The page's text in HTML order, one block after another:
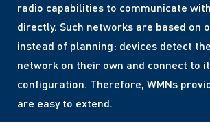
radio capabilities to communicate
directly. Such networks are based on
instead of planning: devices detect
network on their own and connect to
configuration. Therefore, WMNs
are easy to extend.